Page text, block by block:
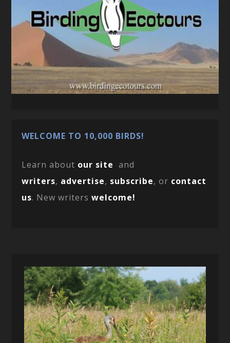
WELCOME TO 10,000 BIRDS!
Learn about our site and
writers, advertise, subscribe, or contact
us. New writerswelcome!